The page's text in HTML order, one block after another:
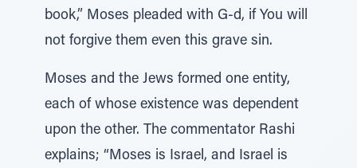
book,” Moses pleaded with G-d, if You will
not forgive them even this grave sin.
Moses and the Jews formed one entity,
each of whose existence was dependent
upon the other. The commentator Rashi
explains; “Moses is Israel, and Israel is